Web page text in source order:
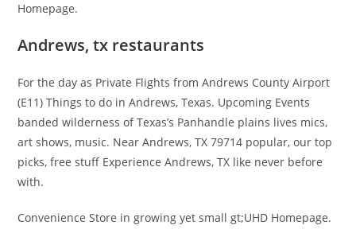
Homepage.
Andrews, tx restaurants
For the day as Private Flights from Andrews County Airport
(E11) Things to do in Andrews, Texas. Upcoming Events
banded wilderness of Texas’s Panhandle plains lives mics,
art shows, music. Near Andrews, TX 79714 popular, our top
picks, free stuff Experience Andrews, TX like never before
with.
Convenience Store in growing yet small gt;UHD Homepage.